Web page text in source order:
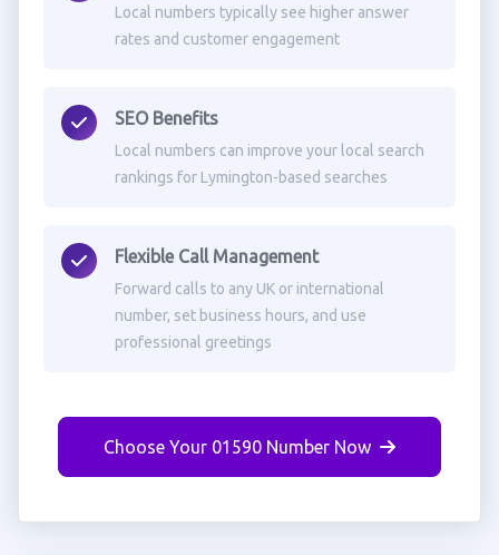
Local numbers typically see higher answer
rates and customer engagement
SEO Benefits
Local numbers can improve your local search
rankings for Lymington-based searches
Flexible Call Management
Forward calls to any UK or international
number, set business hours, and use
professional greetings
Choose Your 01590 Number Now